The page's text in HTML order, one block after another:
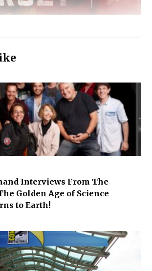
Interviews From The
Golden Age of Science
to Earth!